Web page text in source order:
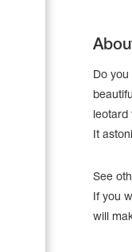
Do
It
See
If you
will